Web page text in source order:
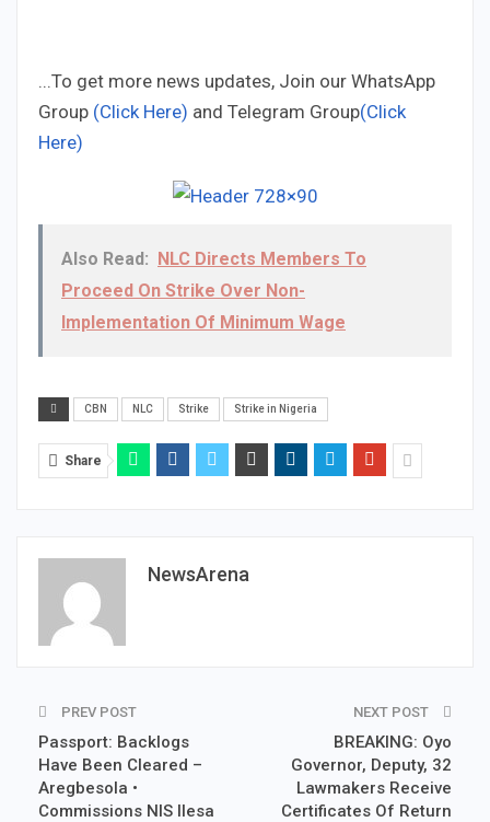
...To get more news updates, Join our WhatsApp
Group (Click Here) and Telegram Group(Click
Here)
Also Read:
NLC Directs Members To
Proceed On Strike Over Non-
Implementation Of Minimum Wage
CBN NLC Strike Strike in Nigeria
Share
NewsArena
PREV POST
Passport: Backlogs
Have Been Cleared –
Aregbesola •
Commissions NIS Ilesa
NEXT POST
BREAKING: Oyo
Governor, Deputy, 32
Lawmakers Receive
Certificates Of Return